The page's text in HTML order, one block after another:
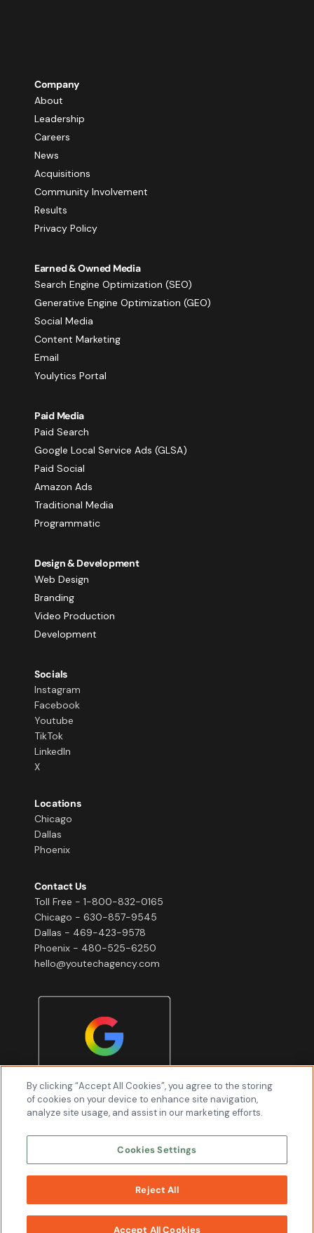
Company
About
Leadership
Careers
News
Acquisitions
Community Involvement
Results
Privacy Policy
Earned & Owned Media
Search Engine Optimization (SEO)
Generative Engine Optimization (GEO)
Social Media
Content Marketing
Email
Youlytics Portal
Paid Media
Paid Search
Google Local Service Ads (GLSA)
Paid Social
Amazon Ads
Traditional Media
Programmatic
Design & Development
Web Design
Branding
Video Production
Development
Socials
Instagram
Facebook
Youtube
TikTok
LinkedIn
X
Locations
Chicago
Dallas
Phoenix
Contact Us
Toll Free - 1-800-832-0165
Chicago - 630-857-9545
Dallas - 469-423-9578
Phoenix - 480-525-6250
hello@youtechagency.com
Youtech & Associates, Inc © 2026 All Rights
WORK
WITH US
By clicking “Accept All Cookies”, you agree to the storing
of cookies on your device to enhance site navigation,
analyze site usage, and assist in our marketing efforts.
Cookies Settings
Reject All
Accept All Cookies